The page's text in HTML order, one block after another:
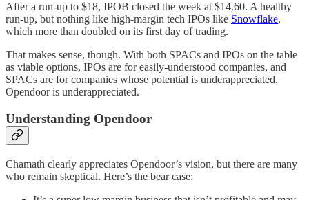
After a run-up to $18, IPOB closed the week at $14.60. A healthy
run-up, but nothing like high-margin tech IPOs like Snowflake,
which more than doubled on its first day of trading.
That makes sense, though. With both SPACs and IPOs on the table
as viable options, IPOs are for easily-understood companies, and
SPACs are for companies whose potential is underappreciated.
Opendoor is underappreciated.
Understanding Opendoor
Chamath clearly appreciates Opendoor’s vision, but there are many
who remain skeptical. Here’s the bear case: